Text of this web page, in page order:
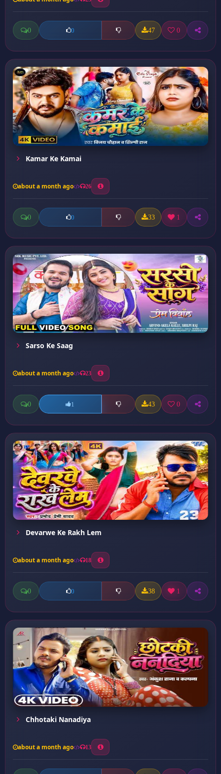
0 0 47 0
Kamar Ke Kamai
about a month ago 26
0 0 33 1
Sarso Ke Saag
about a month ago 23
0 1 43 0
Devarwe Ke Rakh Lem
about a month ago 18
0 0 38 1
Chhotaki Nanadiya
about a month ago 13